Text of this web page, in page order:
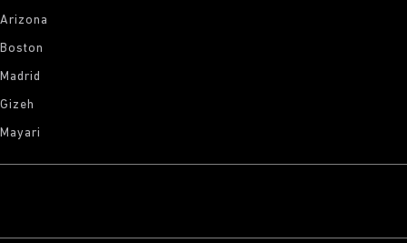
Arizona
Boston
Madrid
Gizeh
Mayari